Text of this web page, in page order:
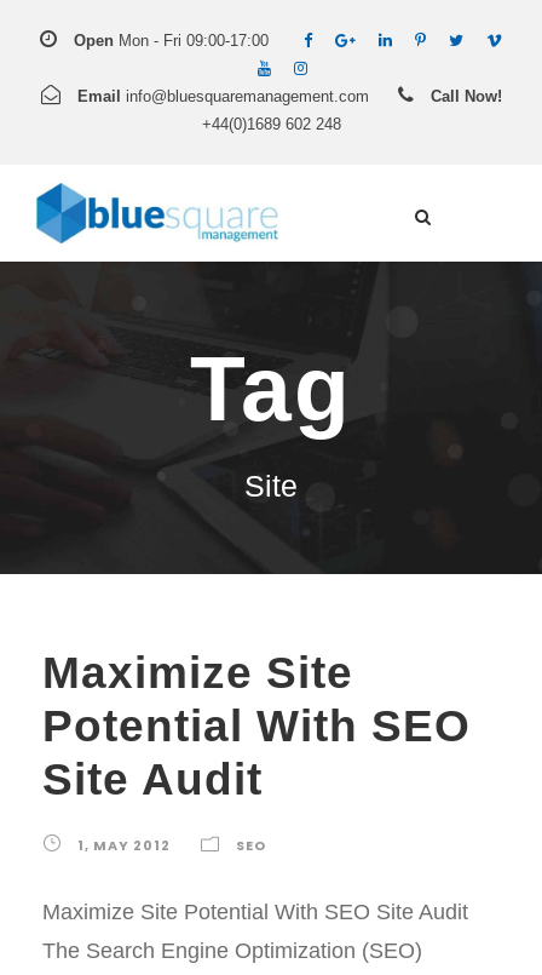
Open Mon - Fri 09:00-17:00
Email info@bluesquaremanagement.com
Call Now!
+44(0)1689 602 248
Tag
Site
Maximize Site
Potential With SEO
Site Audit
1, MAY 2012 SEO
Maximize Site Potential With SEO Site Audit
The Search Engine Optimization (SEO)